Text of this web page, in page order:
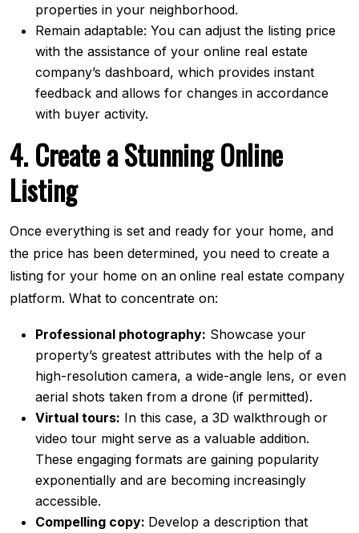
properties in your neighborhood.
Remain adaptable: You can adjust the listing price
with the assistance of your online real estate
company’s dashboard, which provides instant
feedback and allows for changes in accordance
with buyer activity.
4. Create a Stunning Online
Listing
Once everything is set and ready for your home, and
the price has been determined, you need to create a
listing for your home on an online real estate company
platform. What to concentrate on:
Professional photography: Showcase your
property’s greatest attributes with the help of a
high-resolution camera, a wide-angle lens, or even
aerial shots taken from a drone (if permitted).
Virtual tours: In this case, a 3D walkthrough or
video tour might serve as a valuable addition.
These engaging formats are gaining popularity
exponentially and are becoming increasingly
accessible.
Compelling copy: Develop a description that